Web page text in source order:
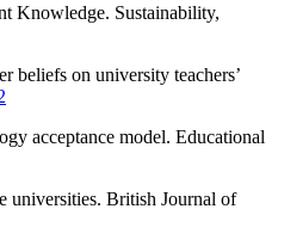
Knowledge. Sustainability,
beliefs on university teachers’
acceptance model. Educational
universities. British Journal of